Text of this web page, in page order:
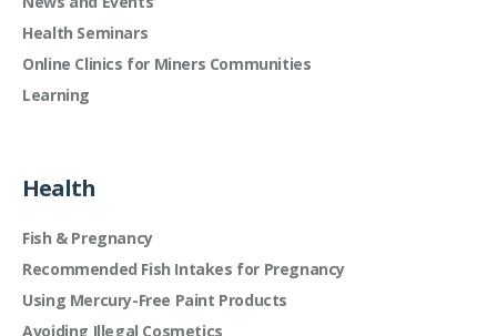
Health Seminars
Online Clinics for Miners Communities
Learning
Health
Fish & Pregnancy
Recommended Fish Intakes for Pregnancy
Using Mercury-Free Paint Products
Avoiding Illegal Cosmetics